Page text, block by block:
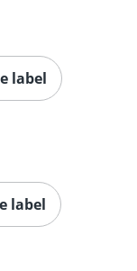
and get it
label
label